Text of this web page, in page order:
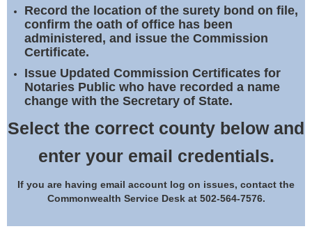
Record the location of the surety bond on file,
confirm the oath of office has been
administered, and issue the Commission
Certificate.
Issue Updated Commission Certificates for
Notaries Public who have recorded a name
change with the Secretary of State.
Select the correct county below and
enter your email credentials.
If you are having email account log on issues, contact the
Commonwealth Service Desk at 502-564-7576.